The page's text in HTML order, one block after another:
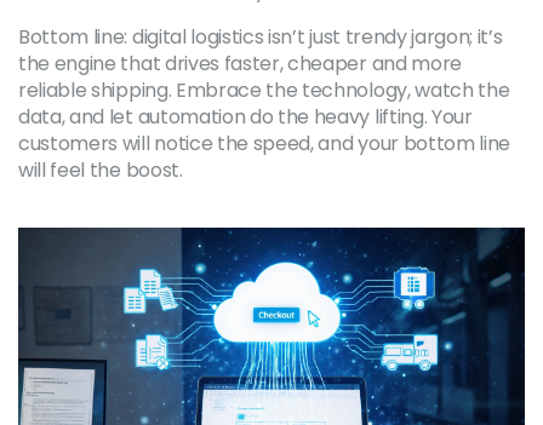
Bottom line: digital logistics isn’t just trendy jargon; it’s
the engine that drives faster, cheaper and more
reliable shipping. Embrace the technology, watch the
data, and let automation do the heavy lifting. Your
customers will notice the speed, and your bottom line
will feel the boost.